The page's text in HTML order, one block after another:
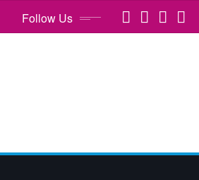
Follow Us